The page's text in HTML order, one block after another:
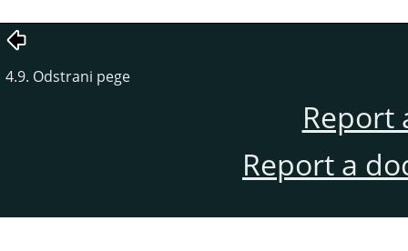
4.9. Odstrani pege
Report
Report a